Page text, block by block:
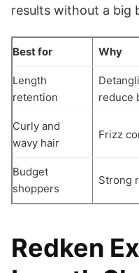
results without a big
Best for Why
Length
retention
reduce
Curly and
wavy hair
Frizz
Budget
shoppers
Strong
Redken